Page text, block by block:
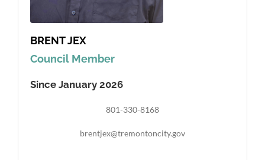
BRENT JEX
Council Member
Since January 2026
801-330-8168
brentjex@tremontoncity.gov